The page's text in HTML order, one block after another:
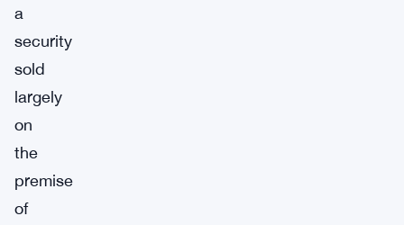
a
security
sold
largely
on
the
premise
of